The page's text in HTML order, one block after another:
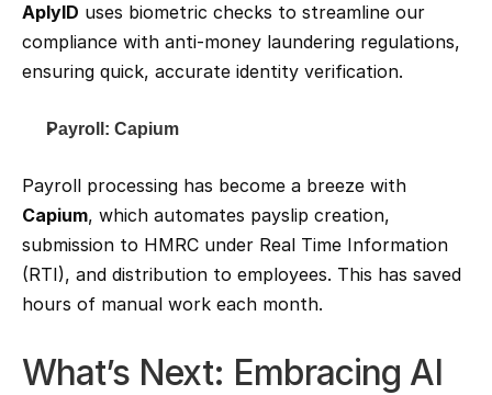
AplyID uses biometric checks to streamline our
compliance with anti-money laundering regulations,
ensuring quick, accurate identity verification.
Payroll: Capium
Capium, which automates payslip creation,
submission to HMRC under Real Time Information
(RTI), and distribution to employees. This has saved
hours of manual work each month.
What’s Next: Embracing AI